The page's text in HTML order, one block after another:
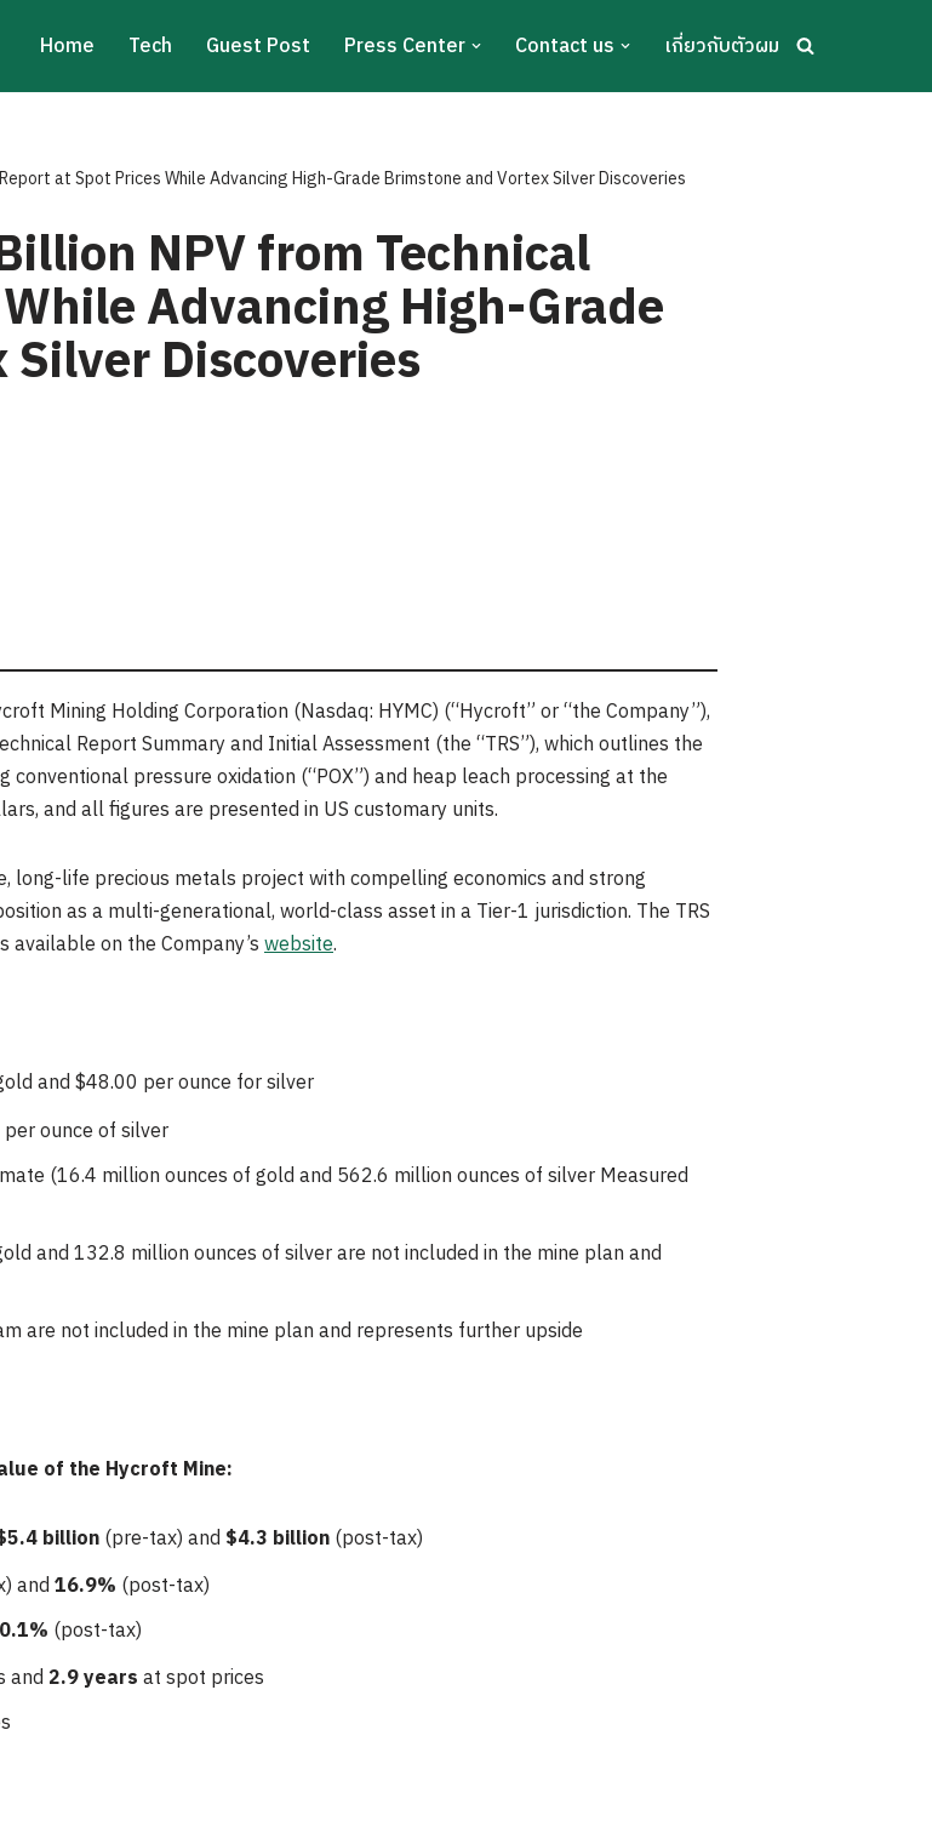
Home Tech Guest Post Press Center Contact us เกี่ยวกับตัวผม
at Spot Prices While Advancing High-Grade Brimstone and Vortex Silver Discoveries
NPV from Technical
Advancing High-Grade
Discoveries
Mining Holding Corporation (Nasdaq: HYMC) (“Hycroft” or “the Company”),
Report Summary and Initial Assessment (the “TRS”), which outlines the
pressure oxidation (“POX”) and heap leach processing at the
and all figures are presented in US customary units.
long-life precious metals project with compelling economics and strong
as a multi-generational, world-class asset in a Tier-1 jurisdiction. The TRS
available on the Company’swebsite.
and $48.00 per ounce for silver
ounce of silver
(16.4 million ounces of gold and 562.6 million ounces of silver Measured
and 132.8 million ounces of silver are not included in the mine plan and
are not included in the mine plan and represents further upside
of the Hycroft Mine:
billion(pre-tax) and $4.3 billion(post-tax)
and16.9% (post-tax)
(post-tax)
and 2.9 yearsat spot prices